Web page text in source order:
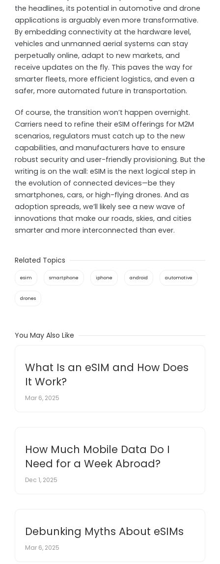
the headlines, its potential in automotive and drone
applications is arguably even more transformative.
By embedding connectivity at the hardware level,
vehicles and unmanned aerial systems can stay
perpetually online, adapt to new markets, and
receive updates on the fly. This paves the way for
smarter fleets, more efficient logistics, and even a
safer, more automated future in transportation.
Of course, the transition won’t happen overnight.
Carriers need to refine their eSIM offerings for M2M
scenarios, regulators must catch up to the new
capabilities, and manufacturers have to ensure
robust security and user-friendly provisioning. But the
writing is on the wall: eSIM is the next logical step in
the evolution of connected devices—be they
smartphones, cars, or high-flying drones. And as
adoption spreads, we’ll likely see a new wave of
innovations that make our roads, skies, and cities
smarter and more interconnected than ever.
Related Topics
esim smartphone iphone android automotive
drones
You May Also Like
What Is an eSIM and How Does
It Work?
Mar 6, 2025
How Much Mobile Data Do I
Need for a Week Abroad?
Dec 1, 2025
Debunking Myths About eSIMs
Mar 6, 2025